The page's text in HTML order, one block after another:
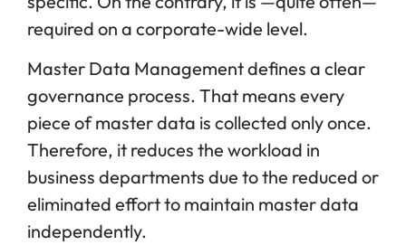
required on a corporate-wide level.
Master Data Management defines a clear
governance process. That means every
piece of master data is collected only once.
Therefore, it reduces the workload in
business departments due to the reduced or
eliminated effort to maintain master data
independently.